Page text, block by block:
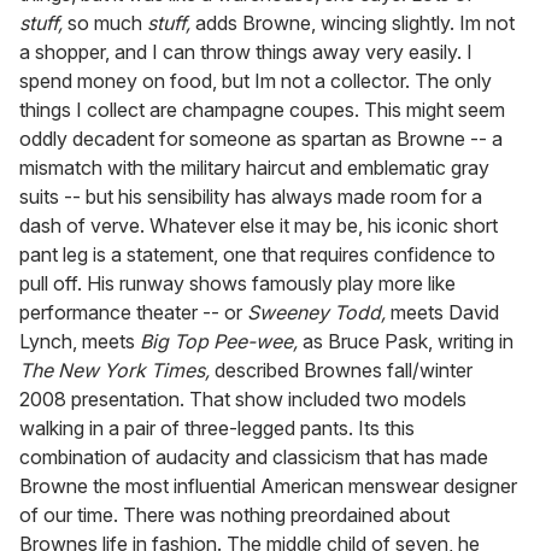
stuff, so much stuff, adds Browne, wincing slightly. Im not
a shopper, and I can throw things away very easily. I
spend money on food, but Im not a collector. The only
things I collect are champagne coupes. This might seem
oddly decadent for someone as spartan as Browne -- a
mismatch with the military haircut and emblematic gray
suits -- but his sensibility has always made room for a
dash of verve. Whatever else it may be, his iconic short
pant leg is a statement, one that requires confidence to
pull off. His runway shows famously play more like
performance theater -- or Sweeney Todd, meets David
Lynch, meets Big Top Pee-wee, as Bruce Pask, writing in
The New York Times, described Brownes fall/winter
2008 presentation. That show included two models
walking in a pair of three-legged pants. Its this
combination of audacity and classicism that has made
Browne the most influential American menswear designer
of our time. There was nothing preordained about
Brownes life in fashion. The middle child of seven, he